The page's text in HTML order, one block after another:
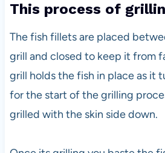
This process of
The fish fillets are placed
grill and closed to keep it from
grill holds the fish in place as it
for the start of the grilling
grilled with the skin side down.